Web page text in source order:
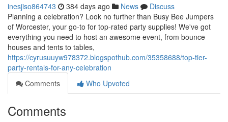
inesjiso864743 384 days ago News
Discuss
Planning a celebration? Look no further than Busy Bee Jumpers
of Worcester, your go-to for top-rated party supplies! We've got
everything you need to host an awesome event, from bounce
houses and tents to tables,
https://cyrusuuyw978372.blogspothub.com/35358688/top-tier-
party-rentals-for-any-celebration
Comments
Who Upvoted
Comments